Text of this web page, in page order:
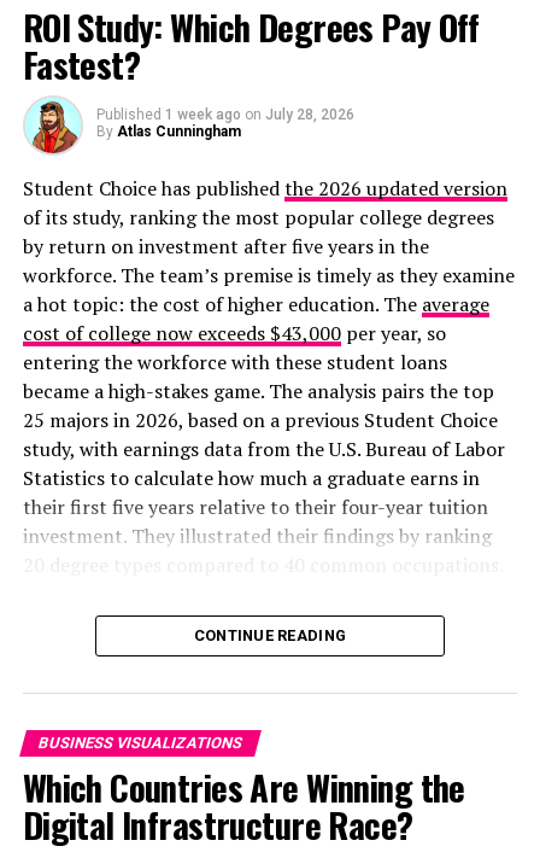
Click here for the original interactive version
Another beautiful but bleak interactive chart shows
where coronavirus is rising and falling:
color and layout perspective, they also provide
essential, easily digestible data that can help us
understand the state of the world and make healthy,
conscientious choices.
ROI Study: Which Degrees Pay Off
Fastest?
Published 1 week ago on July 28, 2026
By Atlas Cunningham
Student Choice has publishedthe 2026 updated version
of its study, ranking the most popular college degrees
by return on investment after five years in the
workforce. The team’s premise is timely as they examine
a hot topic: the cost of higher education. The average
cost of college now exceeds $43,000per year, so
entering the workforce with these student loans
became a high-stakes game. The analysis pairs the top
25 majors in 2026, based on a previous Student Choice
study, with earnings data from the U.S. Bureau of Labor
Statistics to calculate how much a graduate earns in
their first five years relative to their four-year tuition
investment. They illustrated their findings by ranking
Click below to zoom.
CONTINUE READING
BUSINESS VISUALIZATIONS
Which Countries Are Winning the
Digital Infrastructure Race?